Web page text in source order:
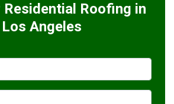
Residential Roofing in
Los Angeles